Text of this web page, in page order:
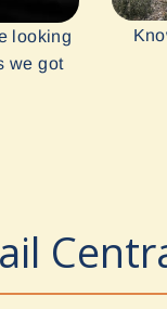
looking
we got